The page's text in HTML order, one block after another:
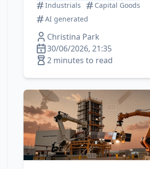
Industrials
Capital Goods
AI generated
Christina Park
30/06/2026, 21:35
2 minutes to read